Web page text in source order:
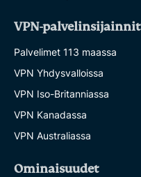
VPN-palvelinsijainnit
Palvelimet 113 maassa
VPN Yhdysvalloissa
VPN Iso-Britanniassa
VPN Kanadassa
VPN Australiassa
Ominaisuudet